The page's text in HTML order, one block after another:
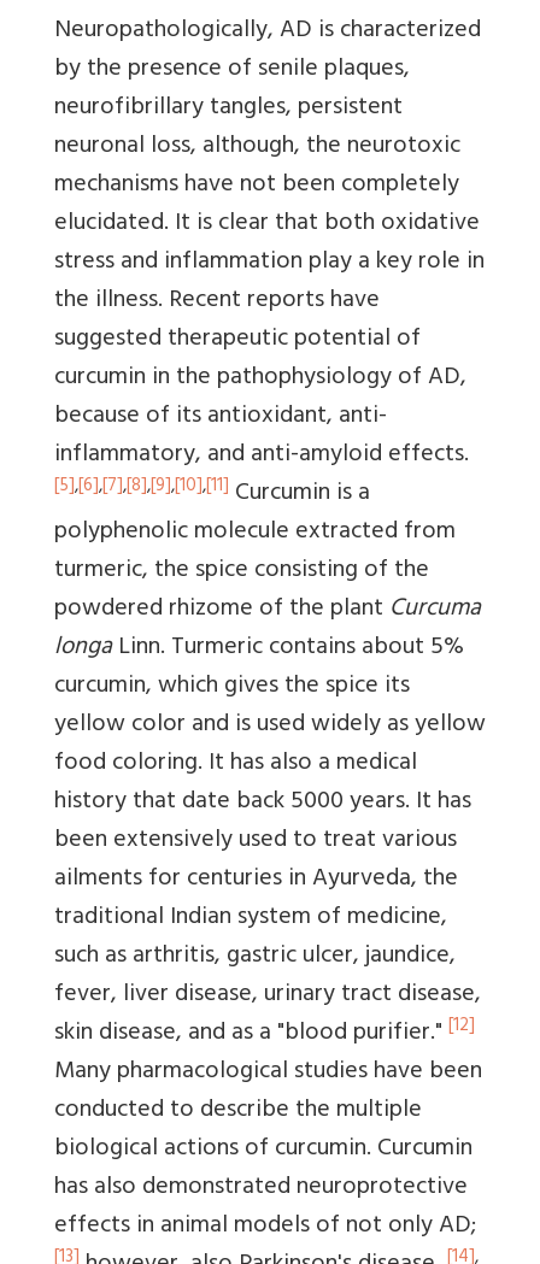
Neuropathologically, AD is characterized
by the presence of senile plaques,
neurofibrillary tangles, persistent
neuronal loss, although, the neurotoxic
mechanisms have not been completely
elucidated. It is clear that both oxidative
stress and inflammation play a key role in
the illness. Recent reports have
suggested therapeutic potential of
curcumin in the pathophysiology of AD,
because of its antioxidant, anti-
inflammatory, and anti-amyloid effects.
[5],[6],[7],[8],[9],[10],[11] Curcumin is a
polyphenolic molecule extracted from
turmeric, the spice consisting of the
powdered rhizome of the plant Curcuma
longaLinn. Turmeric contains about 5%
curcumin, which gives the spice its
yellow color and is used widely as yellow
food coloring. It has also a medical
history that date back 5000 years. It has
been extensively used to treat various
ailments for centuries in Ayurveda, the
traditional Indian system of medicine,
such as arthritis, gastric ulcer, jaundice,
fever, liver disease, urinary tract disease,
skin disease, and as a "blood purifier." [12]
Many pharmacological studies have been
conducted to describe the multiple
biological actions of curcumin. Curcumin
has also demonstrated neuroprotective
effects in animal models of not only AD;